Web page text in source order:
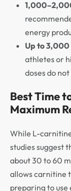
energy
Up to
athletes or
doses do
Best Time
Maximum
While L-
studies suggest
about 30 to 60
allows carnitine
preparing to